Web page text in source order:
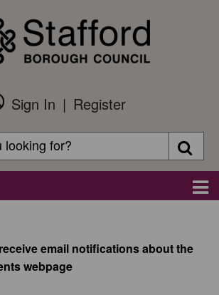
Sign In
Register
email notifications about the
webpage